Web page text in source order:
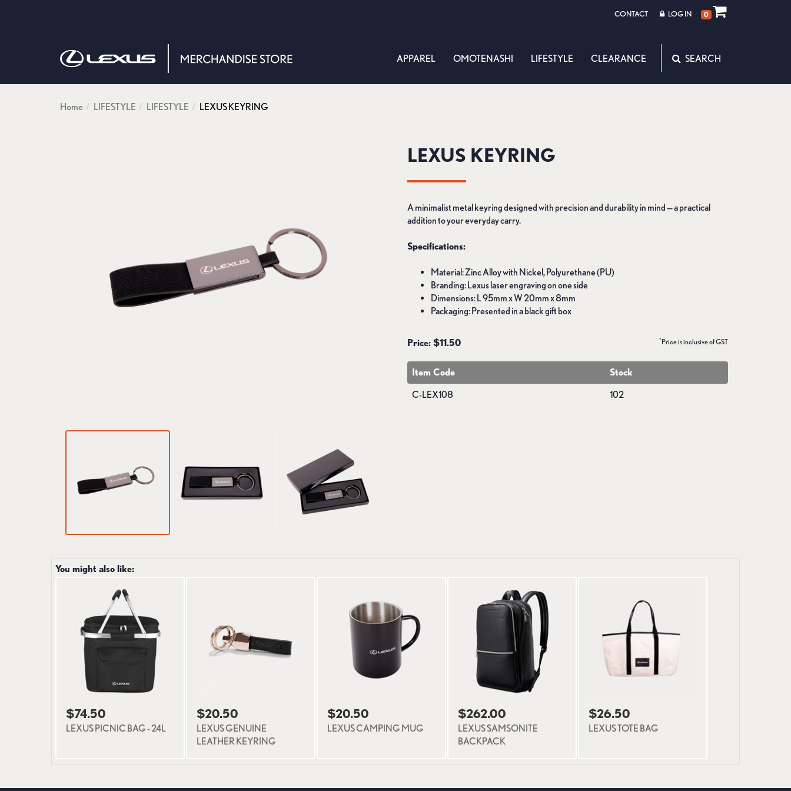
CONTACT LOG IN 0
APPAREL OMOTENASHI LIFESTYLE CLEARANCE
Home LIFESTYLE LIFESTYLE LEXUS KEYRING
LEXUS KEYRING
A minimalist metal keyring designed with precision and durability in mind — a practical
addition to your everyday carry.
Specifications:
Material: Zinc Alloy with Nickel, Polyurethane (PU)
Branding: Lexus laser engraving on one side
Dimensions: L 95mm x W 20mm x 8mm
Packaging: Presented in a black gift box
Price: $11.50 *Price is inclusive of GST
Item Code
Stock
C-LEX108
102
You might also like:
$74.50
LEXUS PICNIC BAG - 24L
$20.50
LEXUS GENUINE
LEATHER KEYRING
$20.50
LEXUS CAMPING MUG
$262.00
LEXUS SAMSONITE
BACKPACK
$26.50
LEXUS TOTE BAG